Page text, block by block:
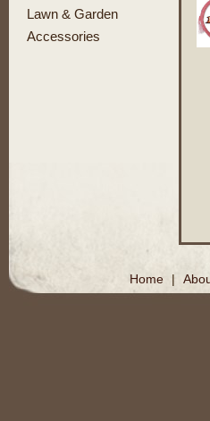
Lawn & Garden
Accessories
Home |